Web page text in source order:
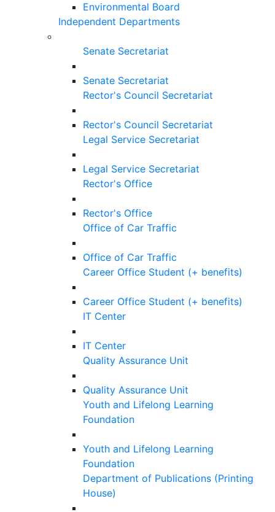
Environmental Board
Independent Departments
Senate Secretariat
Senate Secretariat
Rector's Council Secretariat
Rector's Council Secretariat
Legal Service Secretariat
Legal Service Secretariat
Rector's Office
Rector's Office
Office of Car Traffic
Office of Car Traffic
Career Office Student (+ benefits)
Career Office Student (+ benefits)
IT Center
IT Center
Quality Assurance Unit
Quality Assurance Unit
Youth and Lifelong Learning
Foundation
Youth and Lifelong Learning
Foundation
Department of Publications (Printing
House)